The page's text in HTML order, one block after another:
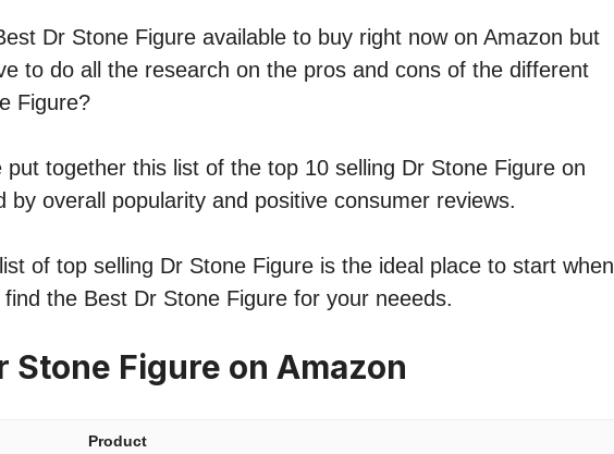
Dr Stone Figure available to buy right now on Amazon but
to do all the research on the pros and cons of the different
Figure?
put together this list of the top 10 selling Dr Stone Figure on
by overall popularity and positive consumer reviews.
of top selling Dr Stone Figure is the ideal place to start when
the Best Dr Stone Figure for your neeeds.
Stone Figure on Amazon
Product